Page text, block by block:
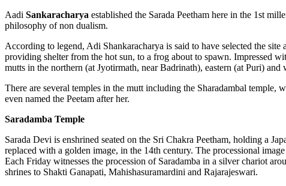
Aadi Sankaracharya established the Sarada Peetham here in the 1st
philosophy of non dualism.
According to legend, Adi Shankaracharya is said to have selected the
providing shelter from the hot sun, to a frog about to spawn. Impressed
mutts in the northern (at Jyotirmath, near Badrinath), eastern (at Puri)
There are several temples in the mutt including the Sharadambal
even named the Peetam after her.
Saradamba Temple
Sarada Devi is enshrined seated on the Sri Chakra Peetham, holding a
replaced with a golden image, in the 14th century. The processional
Each Friday witnesses the procession of Saradamba in a silver chariot
shrines to Shakti Ganapati, Mahishasuramardini and Rajarajeswari.